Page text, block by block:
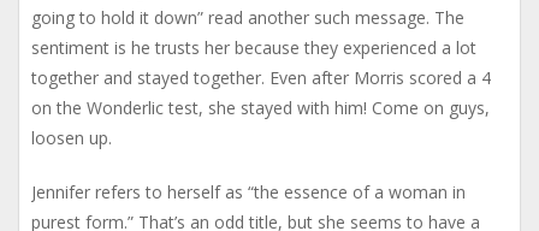
going to hold it down” read another such message. The
sentiment is he trusts her because they experienced a lot
together and stayed together. Even after Morris scored a 4
on the Wonderlic test, she stayed with him! Come on guys,
loosen up.
Jennifer refers to herself as “the essence of a woman in
purest form.” That’s an odd title, but she seems to have a